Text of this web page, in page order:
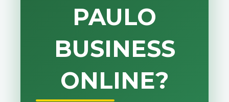
PAULO
BUSINESS
ONLINE?